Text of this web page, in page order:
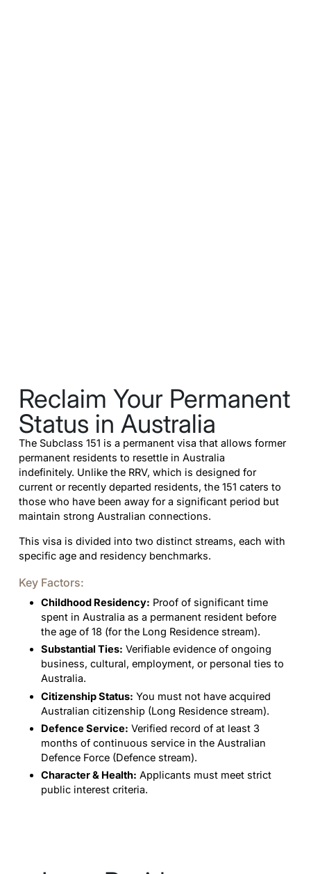
Reclaim Your Permanent
Status in Australia
The Subclass 151 is a permanent visa that allows former
permanent residents to resettle in Australia
indefinitely. Unlike the RRV, which is designed for
current or recently departed residents, the 151 caters to
those who have been away for a significant period but
maintain strong Australian connections.
This visa is divided into two distinct streams, each with
specific age and residency benchmarks.
Key Factors:
Childhood Residency: Proof of significant time
spent in Australia as a permanent resident before
the age of 18 (for the Long Residence stream).
Substantial Ties: Verifiable evidence of ongoing
business, cultural, employment, or personal ties to
Australia.
Citizenship Status: You must not have acquired
Australian citizenship (Long Residence stream).
Defence Service: Verified record of at least 3
months of continuous service in the Australian
Defence Force (Defence stream).
Character & Health: Applicants must meet strict
public interest criteria.